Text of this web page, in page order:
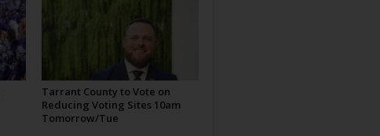
Tarrant County to Vote on
Reducing Voting Sites 10am
Tomorrow/Tue